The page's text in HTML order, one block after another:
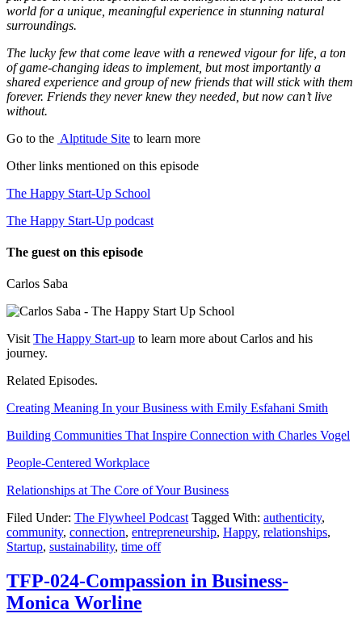
world for a unique, meaningful experience in stunning natural
surroundings.
The lucky few that come leave with a renewed vigour for life, a ton
of game-changing ideas to implement, but most importantly a
shared experience and group of new friends that will stick with them
forever. Friends they never knew they needed, but now can’t live
without.
Go to the Alptitude Site to learn more
Other links mentioned on this episode
The Happy Start-Up School
The Happy Start-Up podcast
The guest on this episode
Carlos Saba
Visit The Happy Start-up to learn more about Carlos and his
journey.
Related Episodes.
Creating Meaning In your Business with Emily Esfahani Smith
Building Communities That Inspire Connection with Charles Vogel
People-Centered Workplace
Relationships at The Core of Your Business
Filed Under: The Flywheel Podcast Tagged With: authenticity,
community, connection, entrepreneurship, Happy, relationships,
Startup, sustainability, time off
TFP-024-Compassion in Business-
Monica Worline